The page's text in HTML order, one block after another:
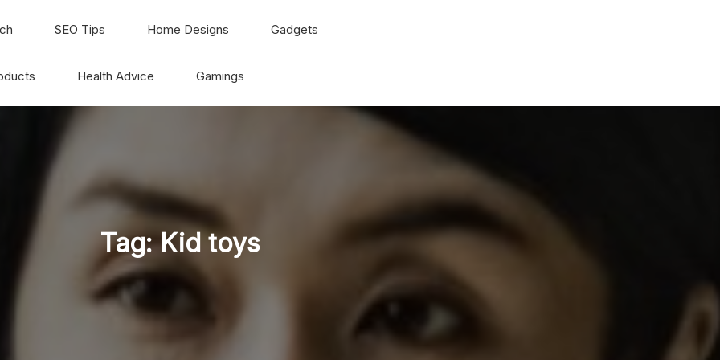
SEO Tips Home Designs Gadgets
Health Advice Gamings
Tag:Kid toys